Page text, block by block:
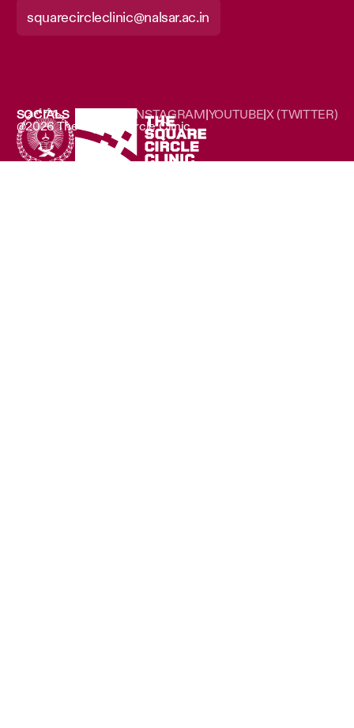
squarecircleclinic@nalsar.ac.in
SOCIALS INSTAGRAM|YOUTUBE|X (TWITTER)
@2026 The Square Circle Clinic